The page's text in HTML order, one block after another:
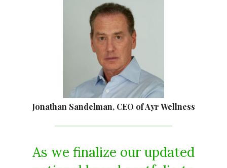
Jonathan Sandelman, CEO of Ayr Wellness
As we finalize our updated